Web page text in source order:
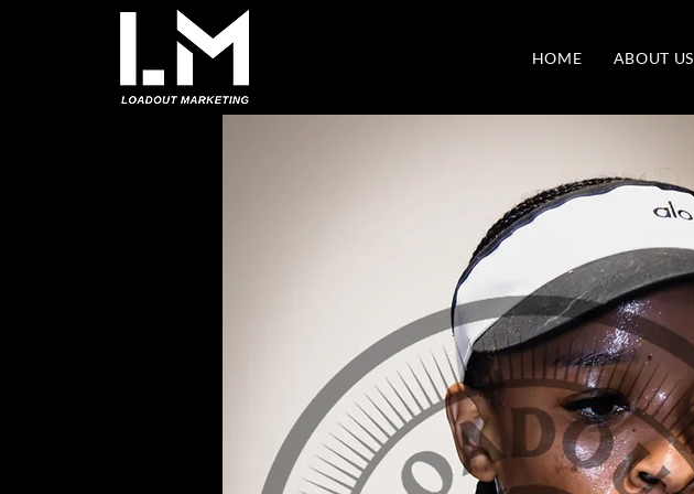
HOME ABOUT US